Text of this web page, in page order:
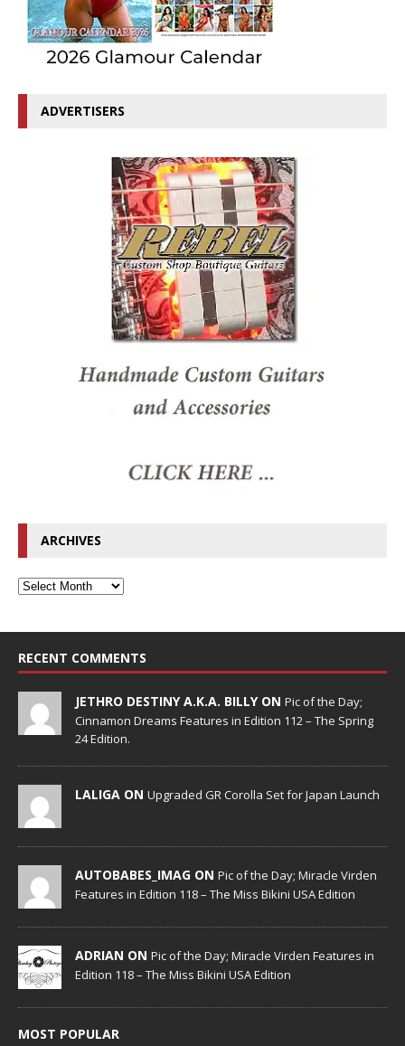
ADVERTISERS
ARCHIVES
RECENT COMMENTS
JETHRO DESTINY A.K.A. BILLY ON Pic of the Day;
Cinnamon Dreams Features in Edition 112 – The Spring
24 Edition.
LALIGA ON Upgraded GR Corolla Set for Japan Launch
AUTOBABES_IMAG ON Pic of the Day; Miracle Virden
Features in Edition 118 – The Miss Bikini USA Edition
ADRIAN ON Pic of the Day; Miracle Virden Features in
Edition 118 – The Miss Bikini USA Edition
MOST POPULAR